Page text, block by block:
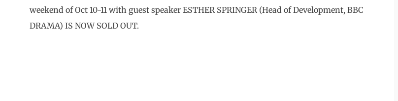
weekend of Oct 10-11 with guest speaker ESTHER SPRINGER (Head of Development, BBC
DRAMA) IS NOW SOLD OUT.